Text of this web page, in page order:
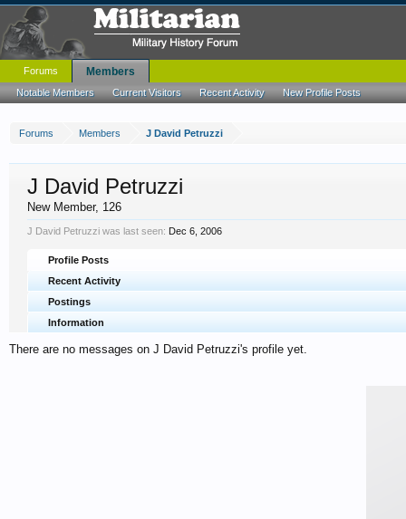
Forums Members J David Petruzzi
J David Petruzzi
New Member, 126
J David Petruzzi was last seen: Dec 6, 2006
Profile Posts
Recent Activity
Postings
Information
There are no messages on J David Petruzzi's profile yet.
Forums Members
Notable Members Current Visitors Recent Activity New Profile Posts